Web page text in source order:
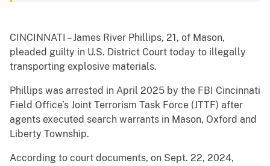
CINCINNATI – James River Phillips, 21, of Mason,
pleaded guilty in U.S. District Court today to illegally
transporting explosive materials.
Phillips was arrested in April 2025 by the FBI Cincinnati
Field Office’s Joint Terrorism Task Force (JTTF) after
agents executed search warrants in Mason, Oxford and
Liberty Township.
According to court documents, on Sept. 22, 2024,